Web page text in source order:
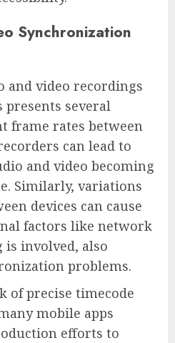
Synchronization
and video recordings
several
frame rates between
can lead to
and video becoming
Similarly, variations
devices can cause
factors like network
is involved, also
problems.
of precise timecode
mobile apps
efforts to